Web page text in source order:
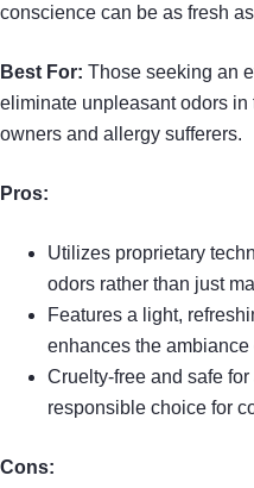
conscience can be as fresh
Best For: Those seeking an
eliminate unpleasant odors
owners and allergy sufferers.
Pros:
Utilizes proprietary
odors rather than just
Features a light,
enhances the ambiance
Cruelty-free and safe
responsible choice for
Cons: